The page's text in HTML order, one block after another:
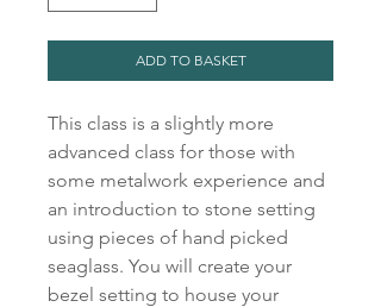
ADD TO BASKET
This class is a slightly more
advanced class for those with
some metalwork experience and
an introduction to stone setting
using pieces of hand picked
seaglass. You will create your
bezel setting to house your